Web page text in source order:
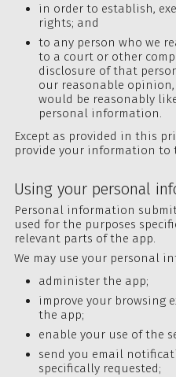
in order to establish,
rights; and
to any person who we
to a court or other
disclosure of that
our reasonable
would be reasonably
personal information.
Except as provided in this
provide your information to
Using your personal
Personal information
used for the purposes
relevant parts of the app.
We may use your personal
administer the app;
improve your browsing
the app;
enable your use of the
send you email
specifically requested;